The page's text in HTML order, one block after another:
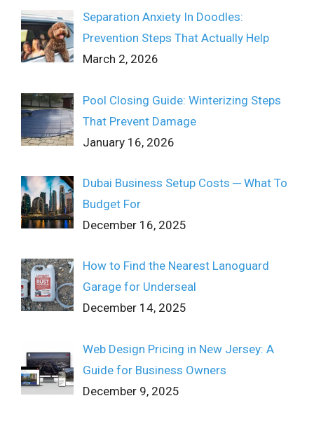
Separation Anxiety In Doodles:
Prevention Steps That Actually Help
March 2, 2026
Pool Closing Guide: Winterizing Steps
That Prevent Damage
January 16, 2026
Dubai Business Setup Costs ─ What To
Budget For
December 16, 2025
How to Find the Nearest Lanoguard
Garage for Underseal
December 14, 2025
Web Design Pricing in New Jersey: A
Guide for Business Owners
December 9, 2025